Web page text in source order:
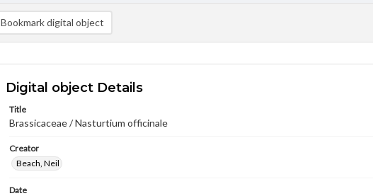
Bookmark digital object
Digital object Details
Title
Brassicaceae / Nasturtium officinale
Creator
Beach, Neil
Date